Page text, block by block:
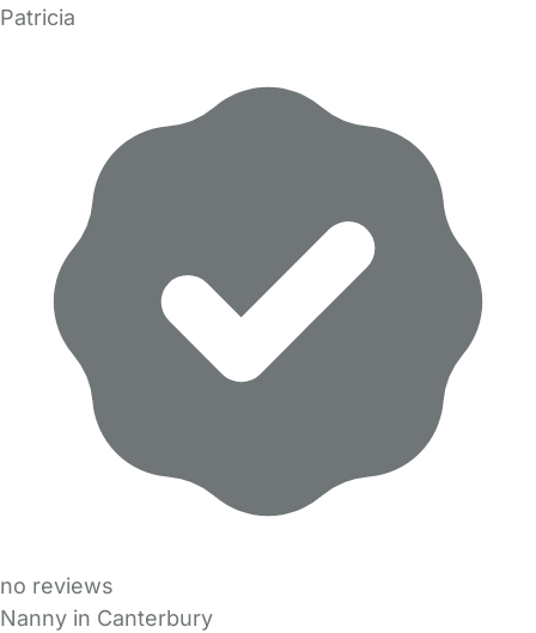
Patricia
no reviews
Nanny in Canterbury